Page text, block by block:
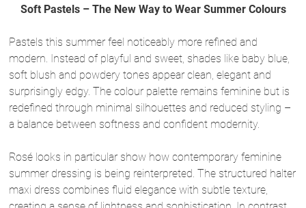
Soft Pastels – The New Way to Wear Summer Colours
Pastels this summer feel noticeably more refined and
modern. Instead of playful and sweet, shades like baby blue,
soft blush and powdery tones appear clean, elegant and
surprisingly edgy. The colour palette remains feminine but is
redefined through minimal silhouettes and reduced styling –
a balance between softness and confident modernity.
Rosé looks in particular show how contemporary feminine
summer dressing is being reinterpreted. The structured halter
maxi dress combines fluid elegance with subtle texture,